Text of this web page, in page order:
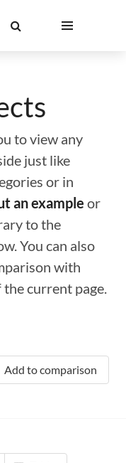
to view any
just like
or in
an example or
to the
You can also
with
current page.
Add to comparison